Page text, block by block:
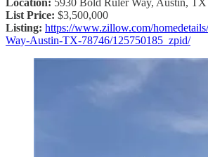
Location: 5930 Bold Ruler Way, Austin,
List Price: $3,500,000
Listing: https://www.zillow.com/
Way-Austin-TX-78746/125750185_zpid/